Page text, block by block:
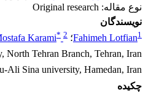
نوع مقاله: Original research
نویسندگان
Fahimeh Lotfian1 ؛ Karami* 2
North Tehran Branch, Tehran, Iran
Ali Sina university, Hamedan, Iran
چکیده